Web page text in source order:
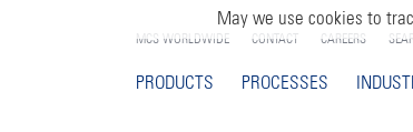
MCS WORLDWIDE CONTACT CAREERS
PRODUCTS PROCESSES
May we use cookies to